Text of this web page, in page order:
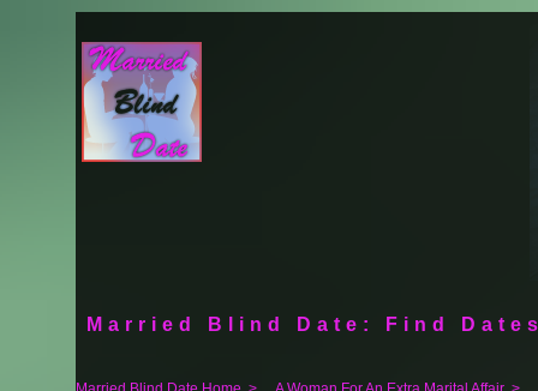
Married Blind Date: Find